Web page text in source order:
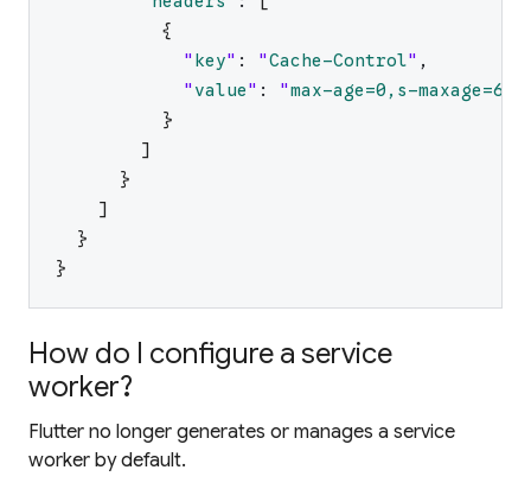
{
" key" : "Cache-Control" ,
" value" : "max-age=0,s-
}
]
}
]
}
}
How do I configure a service
worker?
Flutter no longer generates or manages a service
worker by default.